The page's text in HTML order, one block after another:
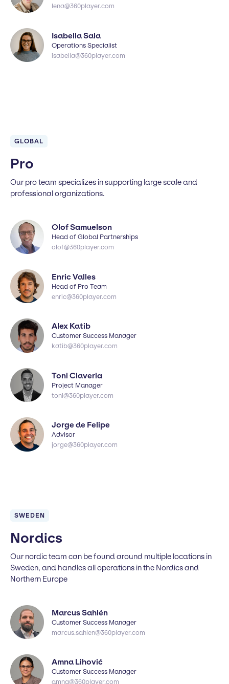
lena@360player.com
Isabella Sala
Operations Specialist
isabella@360player.com
GLOBAL
Pro
Our pro team specializes in supporting large scale and
professional organizations.
Olof Samuelson
Head of Global Partnerships
olof@360player.com
Enric Valles
Head of Pro Team
enric@360player.com
Alex Katib
Customer Success Manager
katib@360player.com
Toni Claveria
Project Manager
toni@360player.com
Jorge de Felipe
Advisor
jorge@360player.com
SWEDEN
Nordics
Our nordic team can be found around multiple locations in
Sweden, and handles all operations in the Nordics and
Northern Europe
Marcus Sahlén
Customer Success Manager
marcus.sahlen@360player.com
Amna Lihović
Customer Success Manager
amna@360player.com